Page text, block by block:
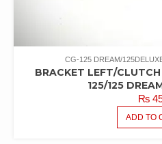
CG-125 DREAM/
BRACKET LEFT/
125/125
₨
ADD TO